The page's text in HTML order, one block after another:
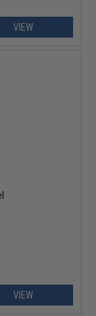
VIEW
VIEW